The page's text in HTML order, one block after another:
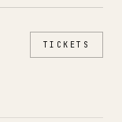
TICKETS